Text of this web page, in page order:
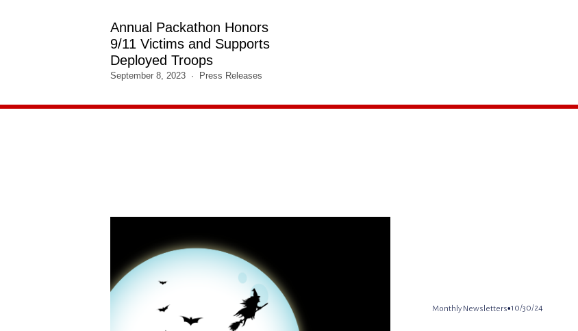
Annual Packathon Honors
9/11 Victims and Supports
Deployed Troops
September 8, 2023 Press Releases
Monthly Newsletters 10/30/24